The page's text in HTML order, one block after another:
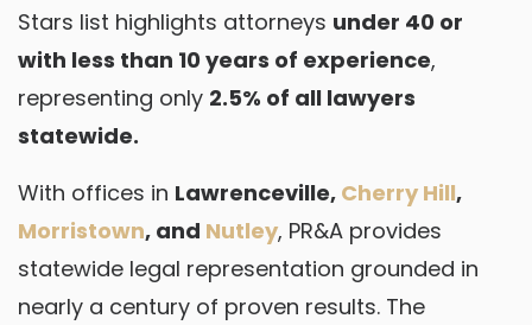
Stars list highlights attorneys under 40 or
with less than 10 years of experience,
representing only 2.5% of all lawyers
statewide.
With offices in Lawrenceville, Cherry Hill,
Morristown, and Nutley, PR&A provides
statewide legal representation grounded in
nearly a century of proven results. The